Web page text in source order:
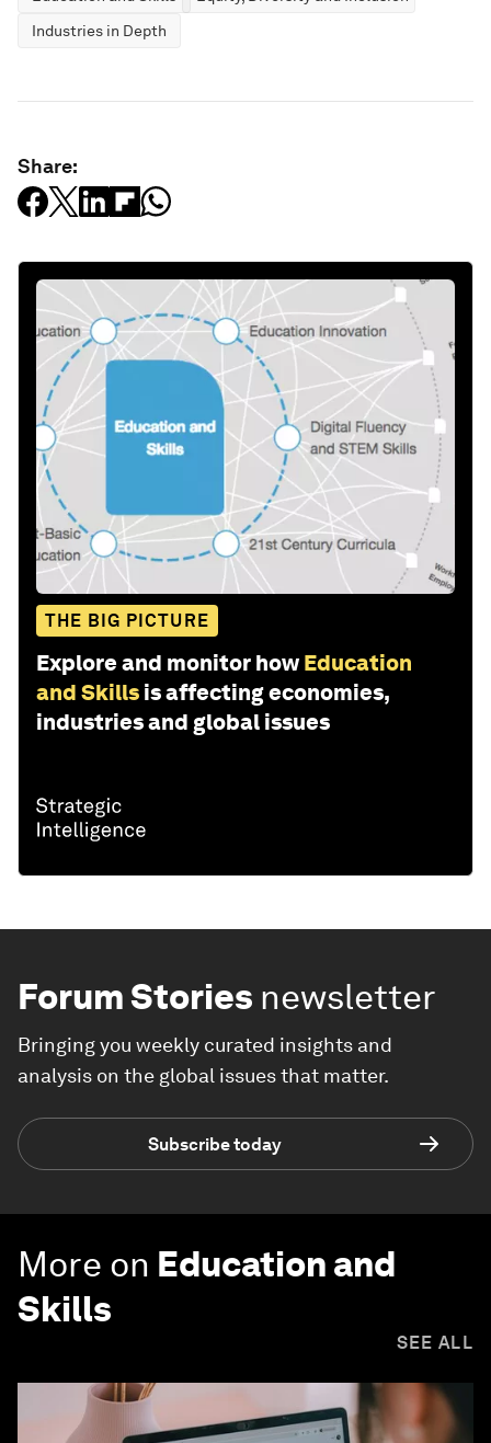
Industries in Depth
Share:
THE BIG PICTURE
Explore and monitor how Education
and Skills is affecting economies,
industries and global issues
Forum Stories newsletter
Bringing you weekly curated insights and
analysis on the global issues that matter.
Subscribe today
More on Education and
Skills
SEE ALL